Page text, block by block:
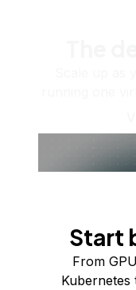
Start
From
Kubernetes